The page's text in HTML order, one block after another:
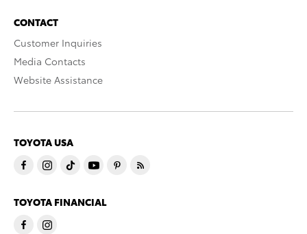
CONTACT
Customer Inquiries
Media Contacts
Website Assistance
TOYOTA USA
TOYOTA FINANCIAL